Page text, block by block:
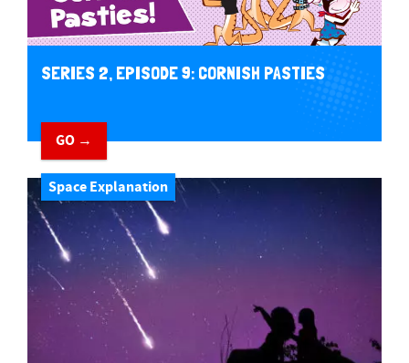
SERIES 2, EPISODE 9: CORNISH PASTIES
GO →
Space Explanation